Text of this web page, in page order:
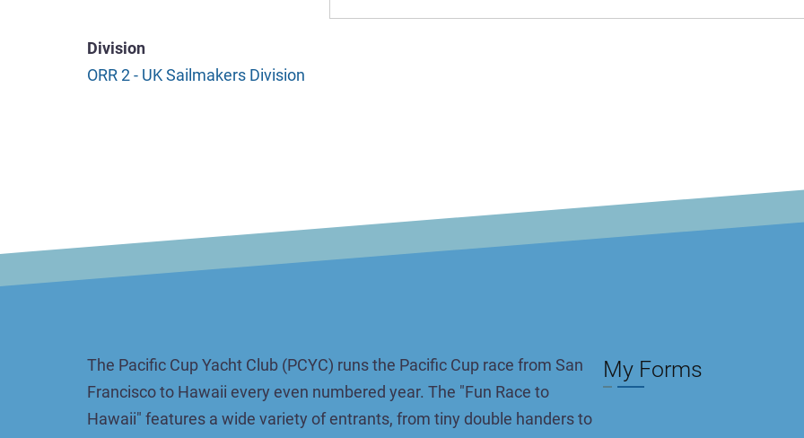
Division
ORR 2 - UK Sailmakers Division
The Pacific Cup Yacht Club (PCYC) runs the Pacific Cup race from San
Francisco to Hawaii every even numbered year. The "Fun Race to
Hawaii" features a wide variety of entrants, from tiny double handers to
My Forms